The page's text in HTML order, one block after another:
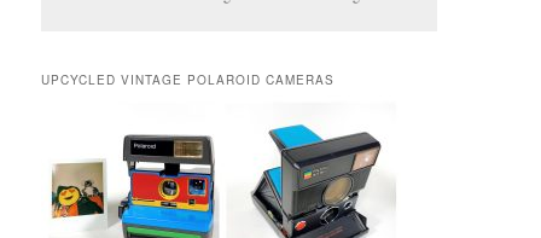
UPCYCLED VINTAGE POLAROID CAMERAS